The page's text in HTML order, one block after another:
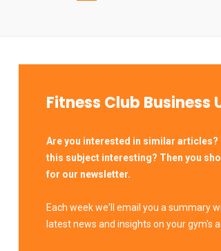
Fitness Club Business
Are you interested in similar articles?
this subject interesting? Then you
for our newsletter.
Each week we'll email you a summary
latest news and insights on your gym's